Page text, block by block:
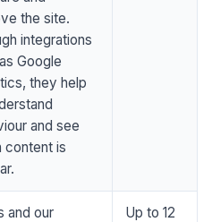
the site.
integrations
Google
they help
and see
content is
and our
Up to 12